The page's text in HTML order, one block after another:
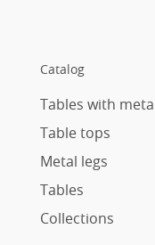
Catalog
Tables with
Table tops
Metal legs
Tables
Collections